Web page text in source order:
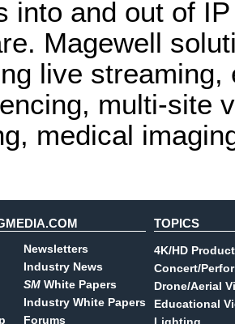
into and out of
Magewell
live
multi-site
medical
Newsletters
Industry News
SM White Papers
Industry White Papers
Forums
TOPICS
4K/HD
Concert/
Drone/Aerial
Educational